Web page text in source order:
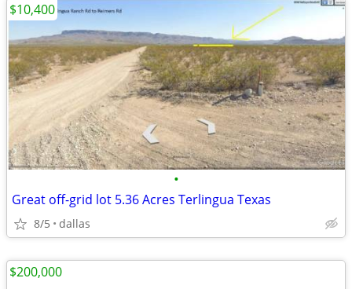
•
Great off-grid lot 5.36 Acres Terlingua Texas
8/5 dallas
$10,400
$200,000